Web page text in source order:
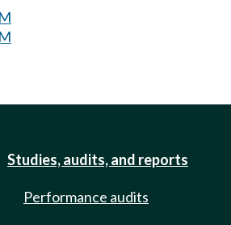
Studies, audits, and reports
Performance audits